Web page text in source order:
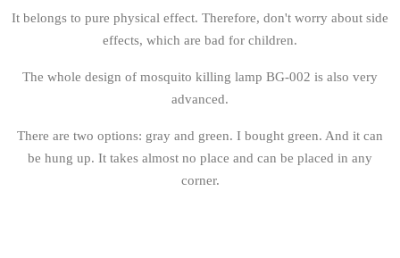
It belongs to pure physical effect. Therefore, don't worry about side
effects, which are bad for children.
The whole design of mosquito killing lamp BG-002 is also very
advanced.
There are two options: gray and green. I bought green. And it can
be hung up. It takes almost no place and can be placed in any
corner.